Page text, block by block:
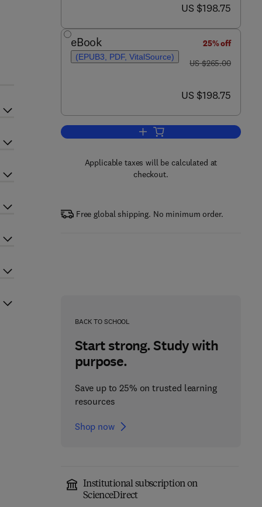
now US $198.75
US $198.75
eBook
(EPUB3, PDF, VitalSource)
25% off
was US $265.00
US $265.00
now US $198.75
US $198.75
Add to cart, Carbon Dioxide
Applicable taxes will be calculated at
checkout.
Free global shipping. No minimum order.
BACK TO SCHOOL
Start strong. Study with
purpose.
Save up to 25% on trusted learning
resources
Shop now
Institutional subscription on
ScienceDirect